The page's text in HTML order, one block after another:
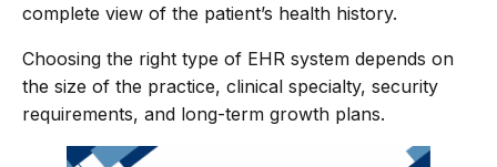
complete view of the patient’s health history.
Choosing the right type of EHR system depends on
the size of the practice, clinical specialty, security
requirements, and long-term growth plans.